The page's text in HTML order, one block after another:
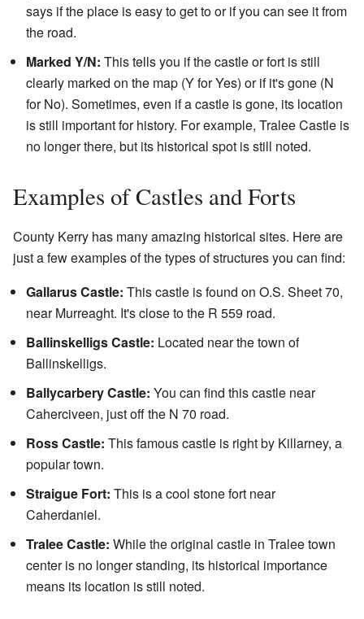
says if the place is easy to get to or if you can see it from
the road.
Marked Y/N: This tells you if the castle or fort is still
clearly marked on the map (Y for Yes) or if it's gone (N
for No). Sometimes, even if a castle is gone, its location
is still important for history. For example, Tralee Castle is
no longer there, but its historical spot is still noted.
Examples of Castles and Forts
County Kerry has many amazing historical sites. Here are
just a few examples of the types of structures you can find:
Gallarus Castle: This castle is found on O.S. Sheet 70,
near Murreaght. It's close to the R 559 road.
Ballinskelligs Castle: Located near the town of
Ballinskelligs.
Ballycarbery Castle: You can find this castle near
Caherciveen, just off the N 70 road.
Ross Castle: This famous castle is right by Killarney, a
popular town.
Straigue Fort: This is a cool stone fort near
Caherdaniel.
Tralee Castle: While the original castle in Tralee town
center is no longer standing, its historical importance
means its location is still noted.